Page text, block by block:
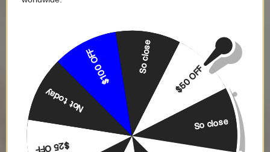
$50 OFF
So close
$25 OFF
Not today
$100 OFF So close